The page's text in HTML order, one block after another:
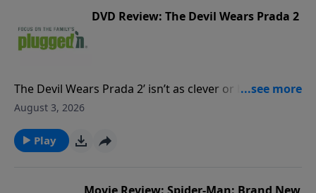
DVD Review: The Devil Wears Prada 2
The Devil Wears Prada 2’ isn’t as clever or biting as
the original, and there’s some harsh language. But
our full reviewPluggedIn Facebook pageIf you've
enjoyed listening to Plugged In Reviews, please give
August 3, 2026
Play